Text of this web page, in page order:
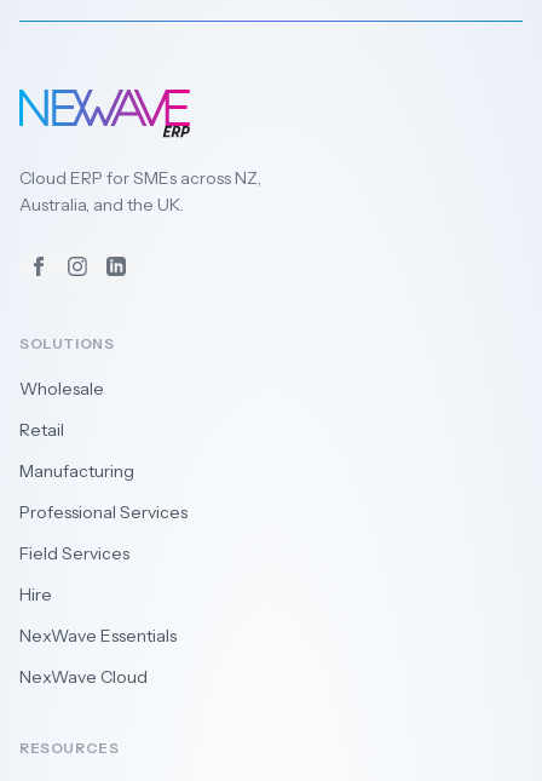
Cloud ERP for SMEs across NZ,
Australia, and the UK.
Facebook
Instagram
LinkedIn
SOLUTIONS
Wholesale
Retail
Manufacturing
Professional Services
Field Services
Hire
NexWave Essentials
NexWave Cloud
RESOURCES